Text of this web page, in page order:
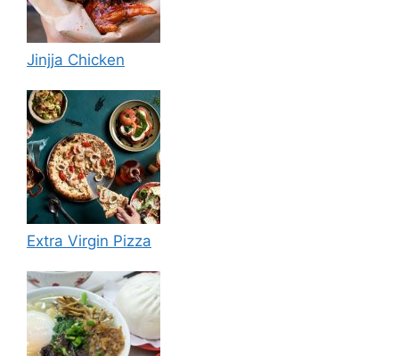
Jinjja Chicken
Extra Virgin Pizza